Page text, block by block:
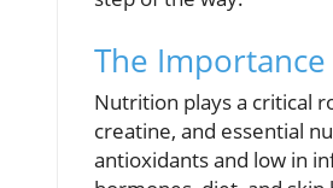
The
Nutrition plays a critical
creatine, and essential
antioxidants and low in